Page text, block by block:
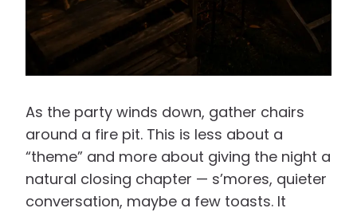
As the party winds down, gather chairs
around a fire pit. This is less about a
“theme” and more about giving the night a
natural closing chapter — s’mores, quieter
conversation, maybe a few toasts. It